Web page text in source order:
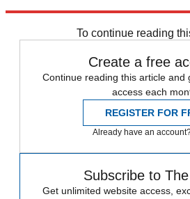
To continue reading
Create a free
Continue reading this article and
access each
REGISTER FOR
Already have an
Subscribe to
Get unlimited website access,